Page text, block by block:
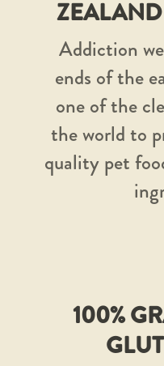
Addiction
ends of the
one of the
the world to
quality pet
100%